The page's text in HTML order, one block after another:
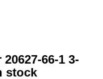
66-1 3-
stock